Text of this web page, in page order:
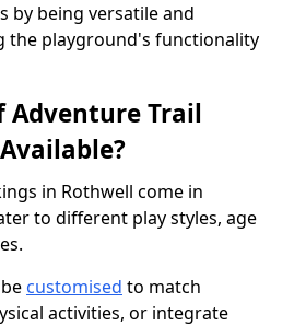
by being versatile and
the playground's functionality
Adventure Trail
in Rothwell come in
to different play styles, age
customised to match
activities, or integrate